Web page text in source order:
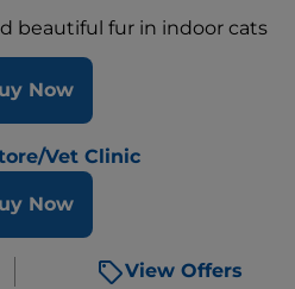
beautiful fur in indoor cats
Now
Vet Clinic
Now
View Offers